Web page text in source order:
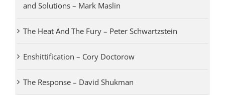
and Solutions – Mark Maslin
The Heat And The Fury – Peter Schwartzstein
Enshittification – Cory Doctorow
The Response – David Shukman